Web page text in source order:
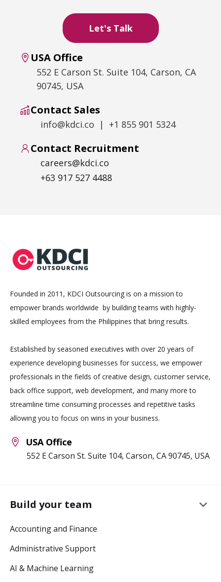
USA Office
552 E Carson St. Suite 104, Carson, CA
90745, USA
Contact Sales
info@kdci.co | +1 855 901 5324
Contact Recruitment
careers@kdci.co
+63 917 527 4488
Founded in 2011, KDCI Outsourcing is on a mission to
empower brands worldwide by building teams with highly-
skilled employees from the Philippines that bring results.
Established by seasoned executives with over 20 years of
experience developing businesses for success, we empower
professionals in the fields of creative design, customer service,
back office support, web development, and many more to
streamline time consuming processes and repetitive tasks
allowing you to focus on wins in your business.
USA Office
552 E Carson St. Suite 104, Carson, CA 90745, USA
Build your team keyboard_arrow_down
Accounting and Finance
Administrative Support
AI & Machine Learning